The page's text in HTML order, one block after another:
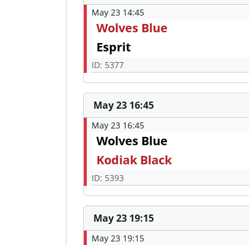
May 23 14:45
Wolves Blue
Esprit
ID: 5377
May 23 16:45
May 23 16:45
Wolves Blue
Kodiak Black
ID: 5393
May 23 19:15
May 23 19:15